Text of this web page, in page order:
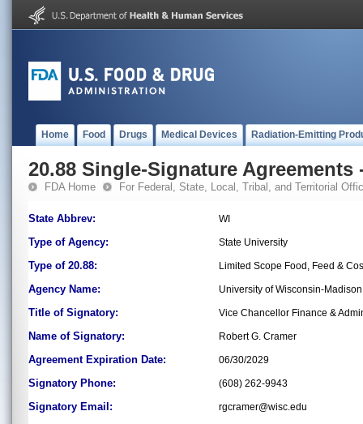
Home Food Drugs Medical Devices Radiation-Emitting
20.88 Single-Signature Agreements
FDA Home For Federal, State, Local, Tribal, and Territorial
State Abbrev: WI
Type of Agency: State University
Type of 20.88: Limited Scope Food, Feed &
Agency Name: University of Wisconsin-
Title of Signatory: Vice Chancellor Finance &
Name of Signatory: Robert G. Cramer
Agreement Expiration Date: 06/30/2029
Signatory Phone: (608) 262-9943
Signatory Email: rgcramer@wisc.edu